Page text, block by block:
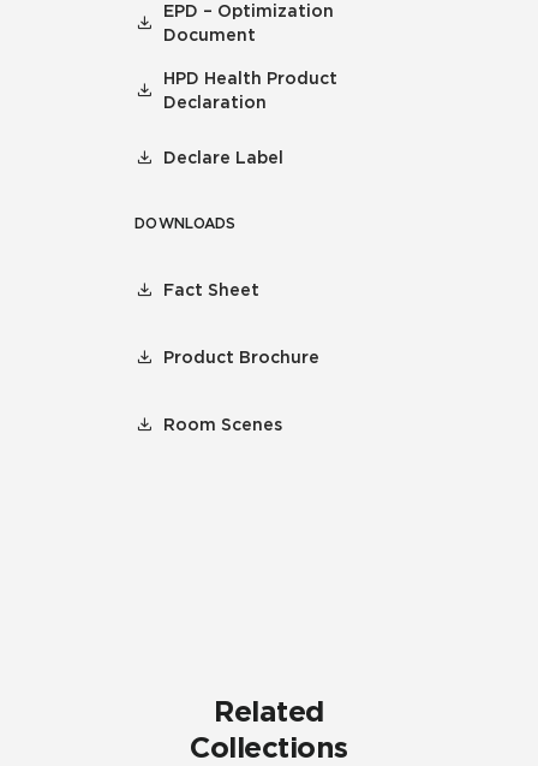
EPD – Optimization
Document
HPD Health Product
Declaration
Declare Label
DOWNLOADS
Fact Sheet
Product Brochure
Room Scenes
Related
Collections